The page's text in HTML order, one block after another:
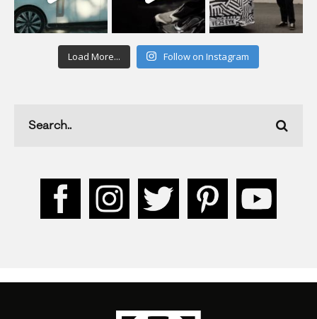
Load More... Follow on Instagram